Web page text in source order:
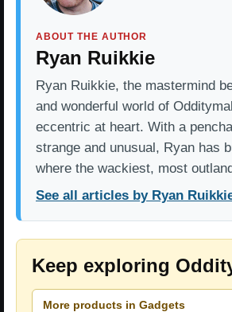
ABOUT THE AUTHOR
Ryan Ruikkie
Ryan Ruikkie, the mastermind
and wonderful world of
eccentric at heart. With a
strange and unusual, Ryan has
where the wackiest, most
See all articles by Ryan
Keep exploring
More products in Gadgets